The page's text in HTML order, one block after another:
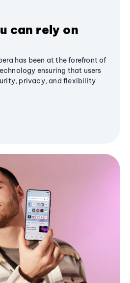
can rely on
has been at the forefront of
ensuring that users
privacy, and flexibility